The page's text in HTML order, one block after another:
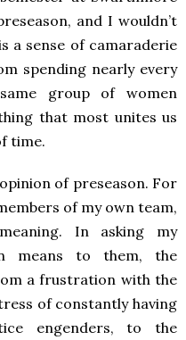
and I wouldn’t
a sense of camaraderie
spending nearly every
group of women
that most unites us
time.
of preseason. For
of my own team,
In asking my
means to them, the
a frustration with the
of constantly having
engenders, to the